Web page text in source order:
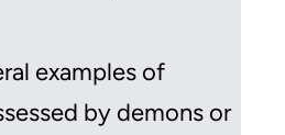
examples of
by demons or